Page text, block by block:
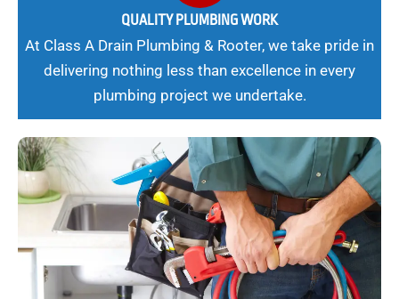
QUALITY PLUMBING WORK
At Class A Drain Plumbing & Rooter, we take pride in
delivering nothing less than excellence in every
plumbing project we undertake.